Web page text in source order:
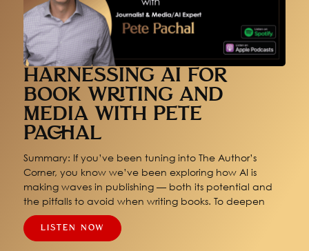
HARNESSING AI FOR
BOOK WRITING AND
MEDIA WITH PETE
PACHAL
Summary: If you’ve been tuning into The Author’s
Corner, you know we’ve been exploring how AI is
making waves in publishing — both its potential and
the pitfalls to avoid when writing books. To deepen
LISTEN NOW